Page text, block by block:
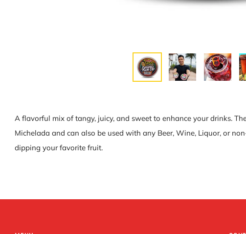
A flavorful mix of tangy, juicy, and sweet to enhance your drinks.
Michelada and can also be used with any Beer, Wine, Liquor, or
dipping your favorite fruit.